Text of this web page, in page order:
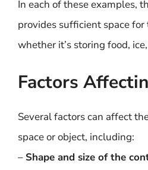
In each of these examples,
provides sufficient space
whether it’s storing food,
Factors
Several factors can affect
space or object, including:
– Shape and size of the